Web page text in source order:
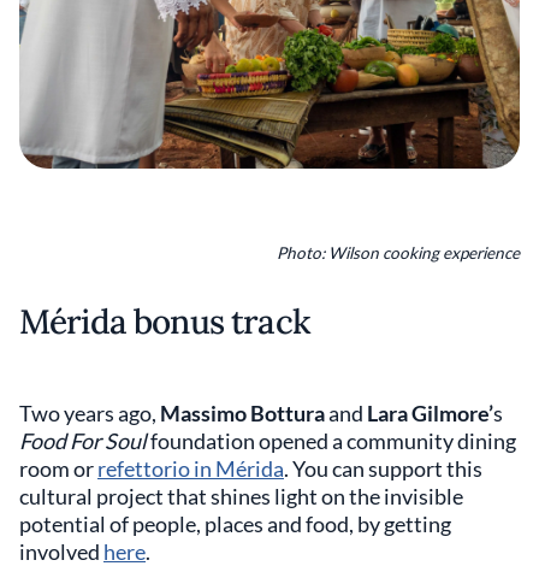
Photo: Wilson cooking experience
Mérida bonus track
Two years ago, Massimo Botturaand Lara Gilmore’s
Food For Soulfoundation opened a community dining
room orrefettorio in Mérida. You can support this
cultural project that shines light on the invisible
potential of people, places and food, by getting
involved here.